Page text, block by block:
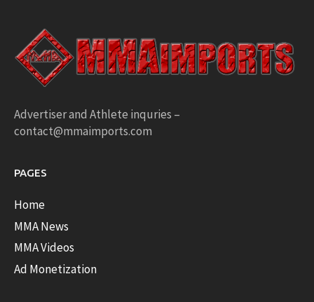
Advertiser and Athlete inquries –
contact@mmaimports.com
PAGES
Home
MMA News
MMA Videos
Ad Monetization